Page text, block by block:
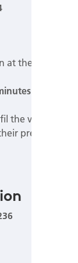
the Speakers
the video
presentation